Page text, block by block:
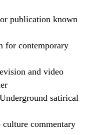
publication known
for contemporary
and video
satirical
culture commentary